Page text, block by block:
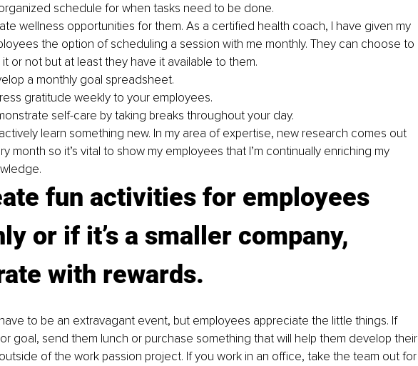
schedule for when tasks need to be done.
wellness opportunities for them. As a certified health coach, I have given my
the option of scheduling a session with me monthly. They can choose to
it or not but at least they have it available to them.
a monthly goal spreadsheet.
gratitude weekly to your employees.
self-care by taking breaks throughout your day.
learn something new. In my area of expertise, new research comes out
month so it’s vital to show my employees that I’m continually enriching my
fun activities for employees
or if it’s a smaller company,
with rewards.
to be an extravagant event, but employees appreciate the little things. If
goal, send them lunch or purchase something that will help them develop their
of the work passion project. If you work in an office, take the team out for